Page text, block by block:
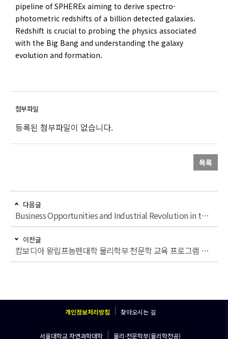
pipeline of SPHEREx aiming to derive spectro-
photometric redshifts of a billion detected galaxies.
Redshift is crucial to probing the physics associated
with the Big Bang and understanding the galaxy
evolution and formation.
등록된 첨부파일이 없습니다.
목록
다음글
Business Opportunities and Industrial Revolution in the New Space Era
이전글
캄보디아 왕립프놈펜대학 물리학부 천문학 교육 프로그램 개발과 인재 양성을 위한 수요조사
개인정보처리방침 찾아오시는 길
서울대학교 자연과학대학 물리·천문학부(물리학전공)